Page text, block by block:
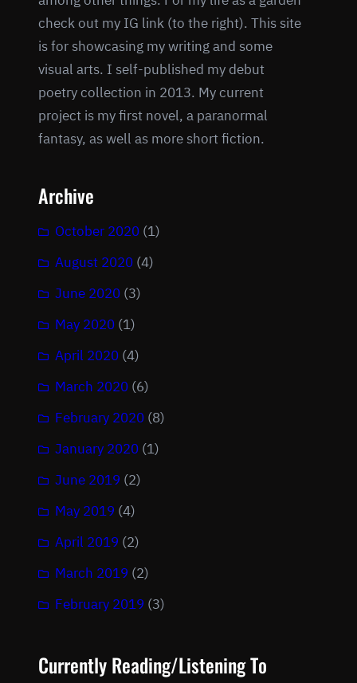
check out my IG link (to the right). This site
is for showcasing my writing and some
visual arts. I self-published my debut
poetry collection in 2013. My current
project is my first novel, a paranormal
fantasy, as well as more short fiction.
Archive
October 2020 (1)
August 2020 (4)
June 2020 (3)
May 2020 (1)
April 2020 (4)
March 2020 (6)
February 2020 (8)
January 2020 (1)
June 2019 (2)
May 2019 (4)
April 2019 (2)
March 2019 (2)
February 2019 (3)
Currently Reading/Listening To